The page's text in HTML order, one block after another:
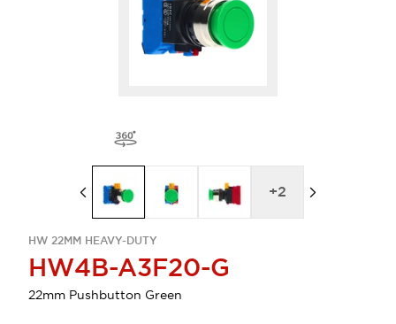
HW 22MM HEAVY-DUTY
HW4B-A3F20-G
22mm Pushbutton Green
+2